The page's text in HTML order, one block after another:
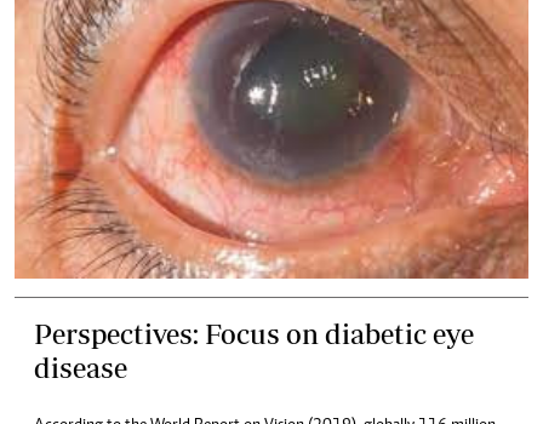
Perspectives: Focus on diabetic eye
disease